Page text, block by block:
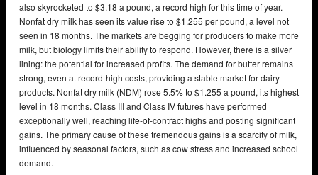
also skyrocketed to $3.18 a pound, a record high for this time of year.
Nonfat dry milk has seen its value rise to $1.255 per pound, a level not
seen in 18 months. The markets are begging for producers to make more
milk, but biology limits their ability to respond. However, there is a silver
lining: the potential for increased profits. The demand for butter remains
strong, even at record-high costs, providing a stable market for dairy
products. Nonfat dry milk (NDM) rose 5.5% to $1.255 a pound, its highest
level in 18 months. Class III and Class IV futures have performed
exceptionally well, reaching life-of-contract highs and posting significant
gains. The primary cause of these tremendous gains is a scarcity of milk,
influenced by seasonal factors, such as cow stress and increased school
demand.